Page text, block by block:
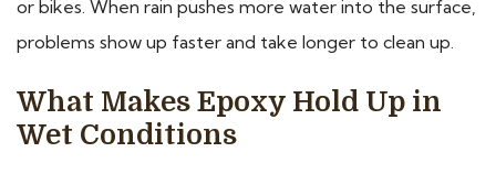
or bikes. When rain pushes more water into the surface,
problems show up faster and take longer to clean up.
What Makes Epoxy Hold Up in
Wet Conditions